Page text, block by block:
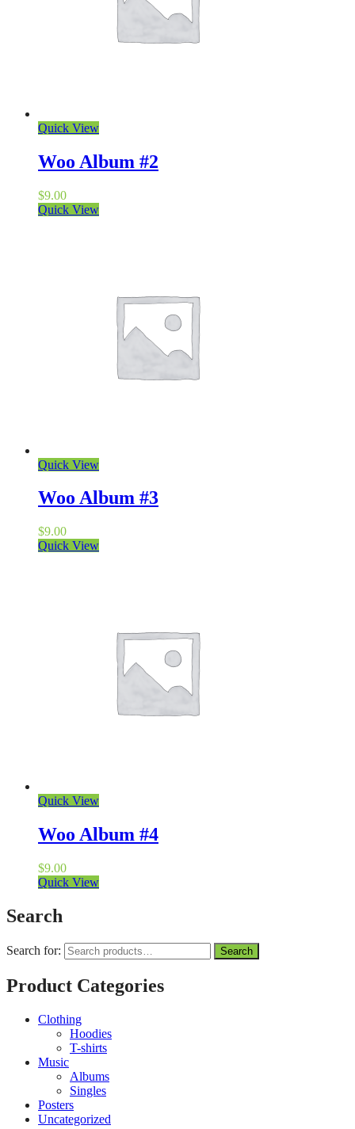
Quick View
Woo Album #2
$9.00
Quick View
Quick View
Woo Album #3
$9.00
Quick View
Quick View
Woo Album #4
$9.00
Quick View
Search
Search for: Search
Product Categories
Clothing
Hoodies
T-shirts
Music
Albums
Singles
Posters
Uncategorized